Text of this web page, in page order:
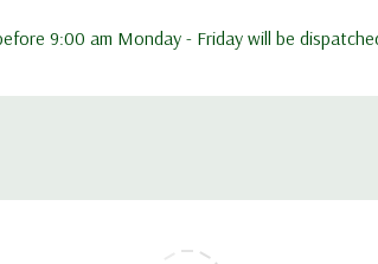
9:00 am Monday - Friday will be